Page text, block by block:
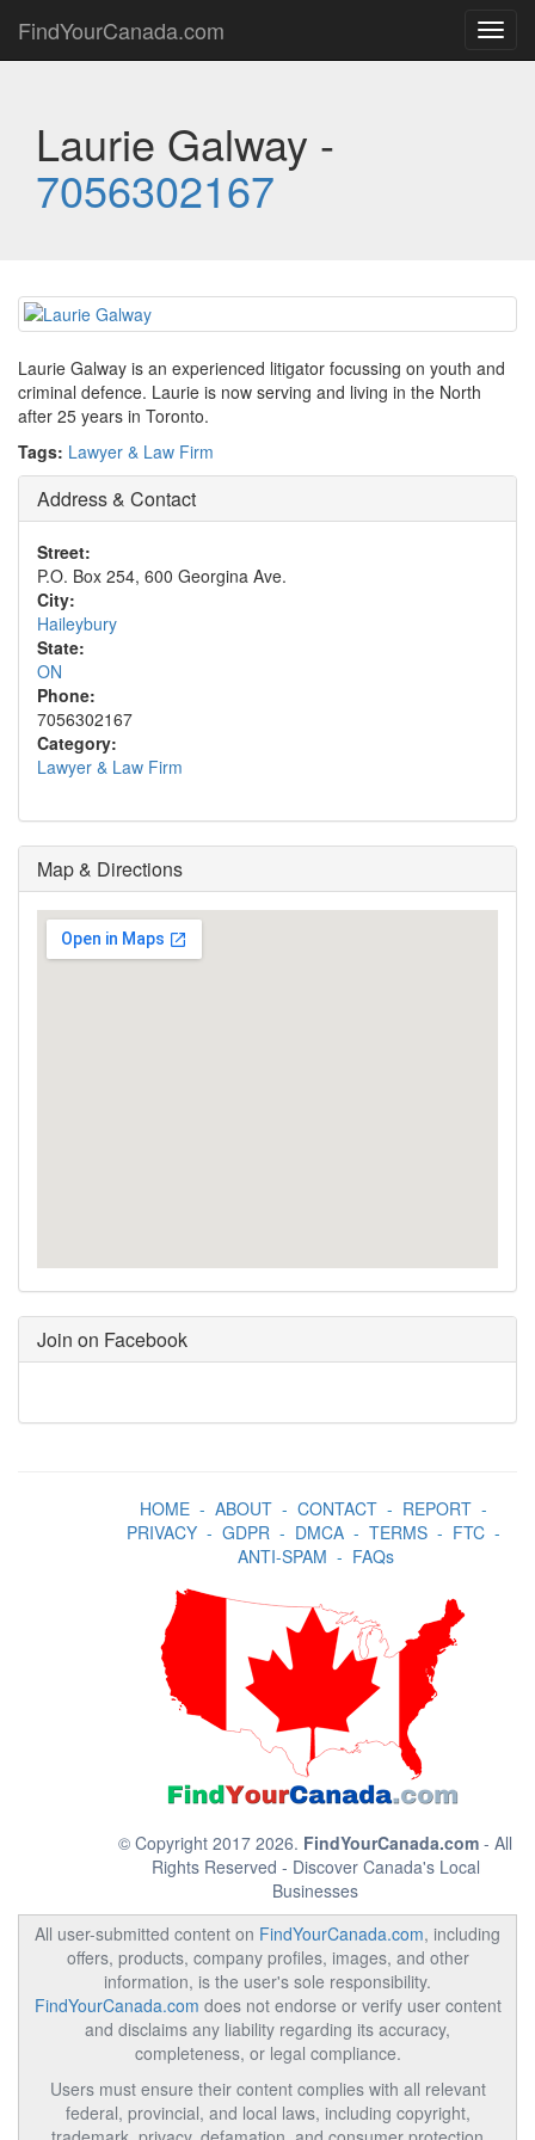
FindYourCanada.com
Laurie Galway -
7056302167
Laurie Galway is an experienced litigator focussing on youth and
criminal defence. Laurie is now serving and living in the North
after 25 years in Toronto.
Tags: Lawyer & Law Firm
Address & Contact
Street:
P.O. Box 254, 600 Georgina Ave.
City:
Haileybury
State:
ON
Phone:
7056302167
Category:
Lawyer & Law Firm
Map & Directions
Join on Facebook
HOME- ABOUT- CONTACT- REPORT-
PRIVACY- GDPR- DMCA- TERMS- FTC-
ANTI-SPAM - FAQs
© Copyright 2017 2026. FindYourCanada.com - All
Rights Reserved - Discover Canada's Local
Businesses
All user-submitted content on FindYourCanada.com, including
offers, products, company profiles, images, and other
information, is the user's sole responsibility.
FindYourCanada.com does not endorse or verify user content
and disclaims any liability regarding its accuracy,
completeness, or legal compliance.
Users must ensure their content complies with all relevant
federal, provincial, and local laws, including copyright,